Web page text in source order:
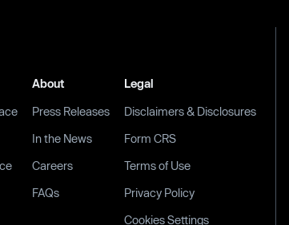
About
Press Releases
In the News
Careers
FAQs
Legal
Disclaimers & Disclosures
Form CRS
Terms of Use
Privacy Policy
Cookies Settings